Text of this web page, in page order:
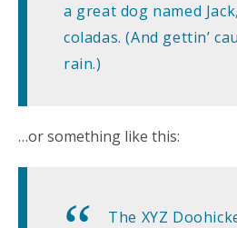
a great dog named
coladas. (And gettin’
rain.)
…or something like this:
The XYZ